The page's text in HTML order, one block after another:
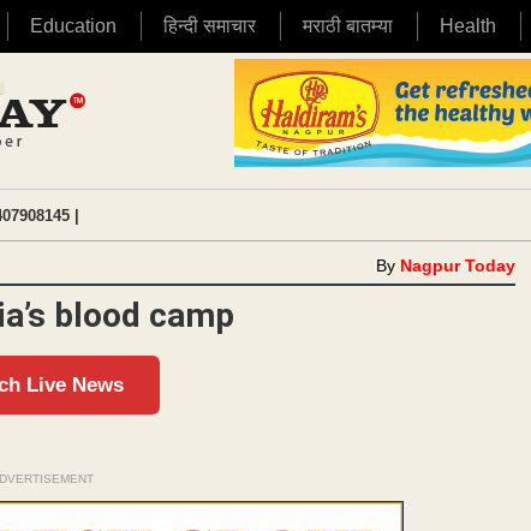
Education हिन्दी समाचार मराठी बातम्या Health
|
By Nagpur Today
blood camp
Live News